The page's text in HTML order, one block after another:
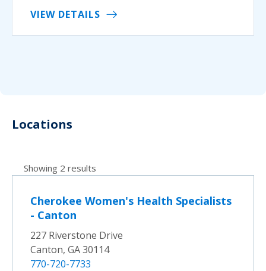
VIEW DETAILS
Locations
Showing 2 results
Cherokee Women's Health Specialists
- Canton
227 Riverstone Drive
Canton, GA 30114
770-720-7733